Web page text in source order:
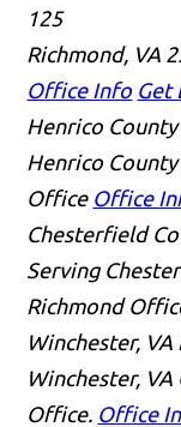
125
Richmond, VA
Office Info Get
Henrico County
Henrico
Office Office
Chesterfield
Serving
Richmond
Winchester, VA
Winchester,
Office. Office